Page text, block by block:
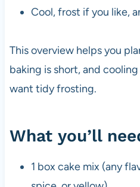
Cool, frost if you like,
This overview helps you
baking is short, and
want tidy frosting.
What you’ll
1 box cake mix (any